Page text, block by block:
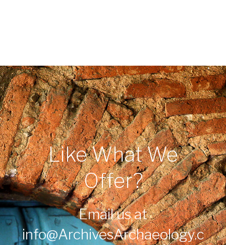
Like What We
Offer?
Email us at
info@ArchivesArchaeology.c